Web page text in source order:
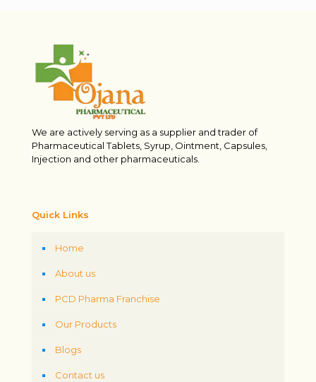
We are actively serving as a supplier and trader of
Pharmaceutical Tablets, Syrup, Ointment, Capsules,
Injection and other pharmaceuticals.
Quick Links
Home
About us
PCD Pharma Franchise
Our Products
Blogs
Contact us